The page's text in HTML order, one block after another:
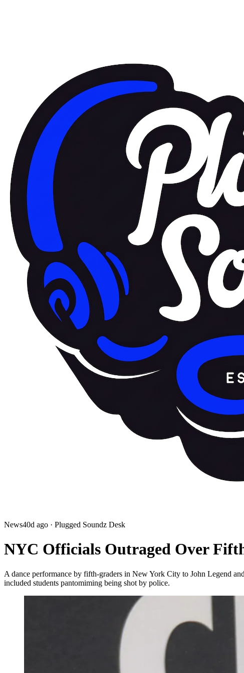
News40d ago · Plugged Soundz Desk
NYC Officials Outraged Over
A dance performance by fifth-graders in New York City to John Legend
included students pantomiming being shot by police.